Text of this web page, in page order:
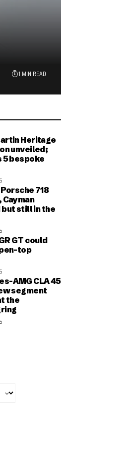
1 MIN READ
Heritage
unveiled;
5 bespoke
718
but still in the
GT could
top
AMG CLA 45
segment
the